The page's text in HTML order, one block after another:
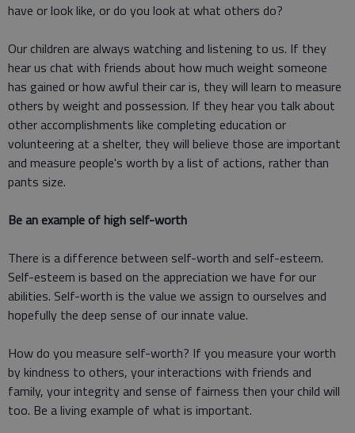
have or look like, or do you look at what others do?
Our children are always watching and listening to us. If they
hear us chat with friends about how much weight someone
has gained or how awful their car is, they will learn to measure
others by weight and possession. If they hear you talk about
other accomplishments like completing education or
volunteering at a shelter, they will believe those are important
and measure people's worth by a list of actions, rather than
pants size.
Be an example of high self-worth
There is a difference between self-worth and self-esteem.
Self-esteem is based on the appreciation we have for our
abilities. Self-worth is the value we assign to ourselves and
hopefully the deep sense of our innate value.
How do you measure self-worth? If you measure your worth
by kindness to others, your interactions with friends and
family, your integrity and sense of fairness then your child will
too. Be a living example of what is important.